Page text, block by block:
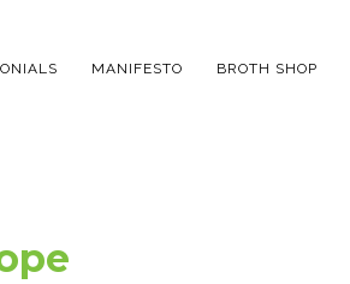
MANIFESTO BROTH SHOP